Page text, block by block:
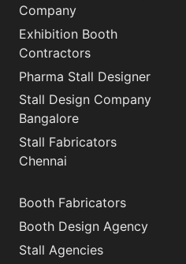
Company
Exhibition Booth
Contractors
Pharma Stall Designer
Stall Design Company
Bangalore
Stall Fabricators
Chennai
Booth Fabricators
Booth Design Agency
Stall Agencies